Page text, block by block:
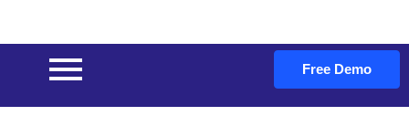
Free Demo